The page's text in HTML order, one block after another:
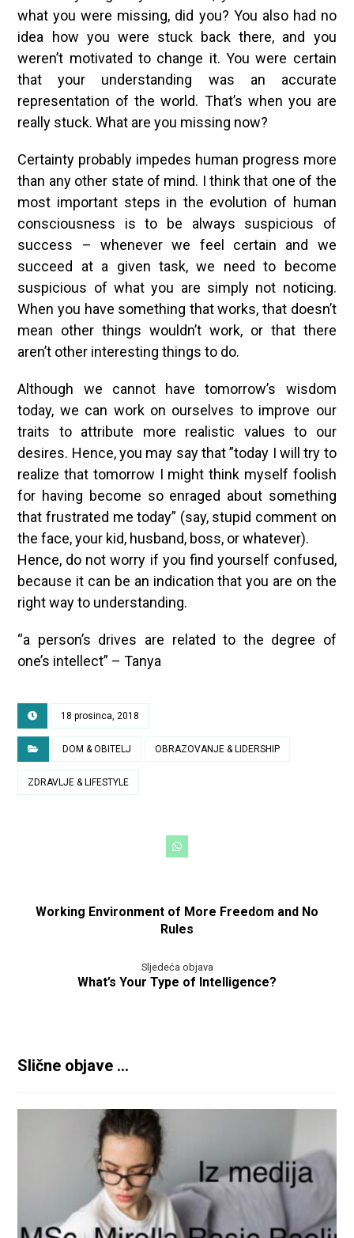
what you were missing, did you? You also had no
idea how you were stuck back there, and you
weren’t motivated to change it. You were certain
that your understanding was an accurate
representation of the world. That’s when you are
really stuck. What are you missing now?
Certainty probably impedes human progress more
than any other state of mind. I think that one of the
most important steps in the evolution of human
consciousness is to be always suspicious of
success – whenever we feel certain and we
succeed at a given task, we need to become
suspicious of what you are simply not noticing.
When you have something that works, that doesn’t
mean other things wouldn’t work, or that there
aren’t other interesting things to do.
Although we cannot have tomorrow’s wisdom
today, we can work on ourselves to improve our
traits to attribute more realistic values to our
desires. Hence, you may say that ”today I will try to
realize that tomorrow I might think myself foolish
for having become so enraged about something
that frustrated me today” (say, stupid comment on
the face, your kid, husband, boss, or whatever).
Hence, do not worry if you find yourself confused,
because it can be an indication that you are on the
right way to understanding.
“a person’s drives are related to the degree of
one’s intellect” – Tanya
18 prosinca, 2018
DOM & OBITELJ OBRAZOVANJE & LIDERSHIP
ZDRAVLJE & LIFESTYLE
Working Environment of More Freedom and No
Rules
Sljedeća objava
What’s Your Type of Intelligence?
Slične objave ...